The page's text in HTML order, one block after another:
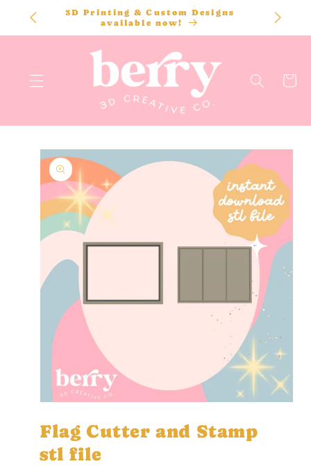
SKIP TO
CONTENT
3D Printing & Custom Designs
available now!
Cart
SKIP TO
PRODUCT
INFORMATION
1
in
modal
Flag Cutter and Stamp
stl file